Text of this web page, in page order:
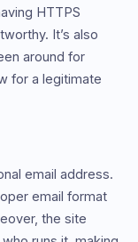
HTTPS
It’s also
around for
for a legitimate
email address.
email format
the site